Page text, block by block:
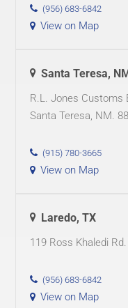
(956) 683-6842
View on Map
Santa Teresa,
R.L. Jones Customs
Santa Teresa, NM.
(915) 780-3665
View on Map
Laredo, TX
119 Ross Khaledi
(956) 683-6842
View on Map